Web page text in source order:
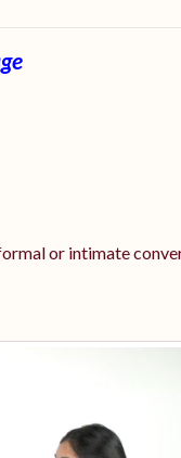
or intimate